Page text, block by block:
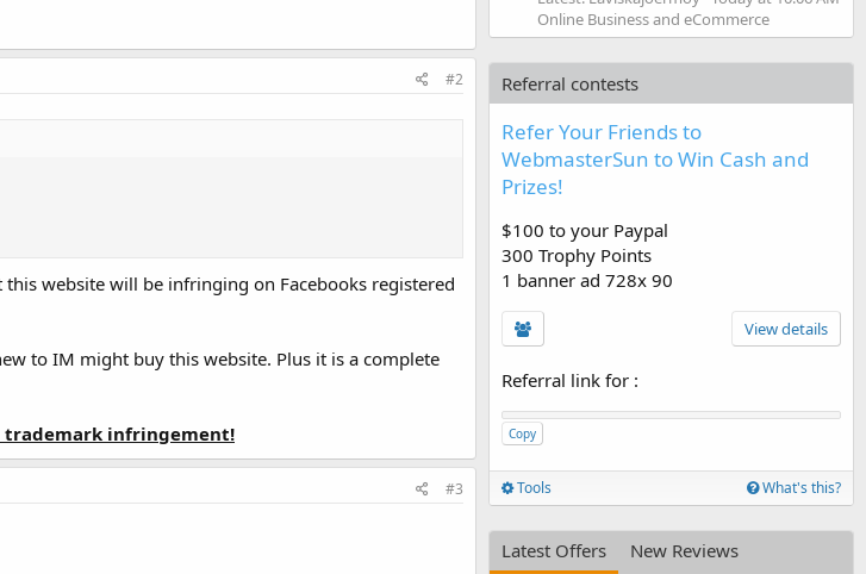
#2
website will be infringing on Facebooks registered
to IM might buy this website. Plus it is a complete
trademark infringement!
#3
Online Business and eCommerce
Referral contests
Refer Your Friends to
WebmasterSun to Win Cash and
Prizes!
$100 to your Paypal
300 Trophy Points
1 banner ad 728x 90
View details
Referral link for :
Copy
Tools What's this?
Latest Offers New Reviews